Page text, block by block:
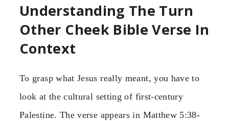
Understanding The Turn
Other Cheek Bible Verse In
Context
To grasp what Jesus really meant, you have to
look at the cultural setting of first-century
Palestine. The verse appears in Matthew 5:38-